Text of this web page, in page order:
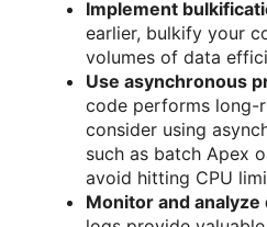
Implement
earlier, bulkify your
volumes of data
Use asynchronous
code performs long-
consider using
such as batch Apex
avoid hitting CPU
Monitor and analyze